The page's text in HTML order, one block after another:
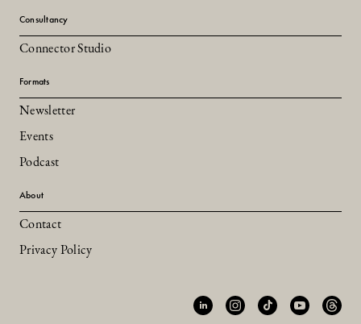
Consultancy
Connector Studio
Formats
Newsletter
Events
Podcast
About
Contact
Privacy Policy